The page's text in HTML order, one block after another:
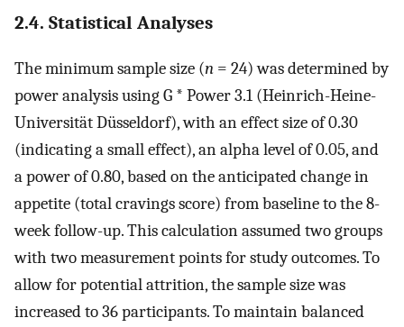
2.4. Statistical Analyses
The minimum sample size (n = 24) was determined by
power analysis using G * Power 3.1 (Heinrich-Heine-
Universität Düsseldorf), with an effect size of 0.30
(indicating a small effect), an alpha level of 0.05, and
a power of 0.80, based on the anticipated change in
appetite (total cravings score) from baseline to the 8-
week follow-up. This calculation assumed two groups
with two measurement points for study outcomes. To
allow for potential attrition, the sample size was
increased to 36 participants. To maintain balanced